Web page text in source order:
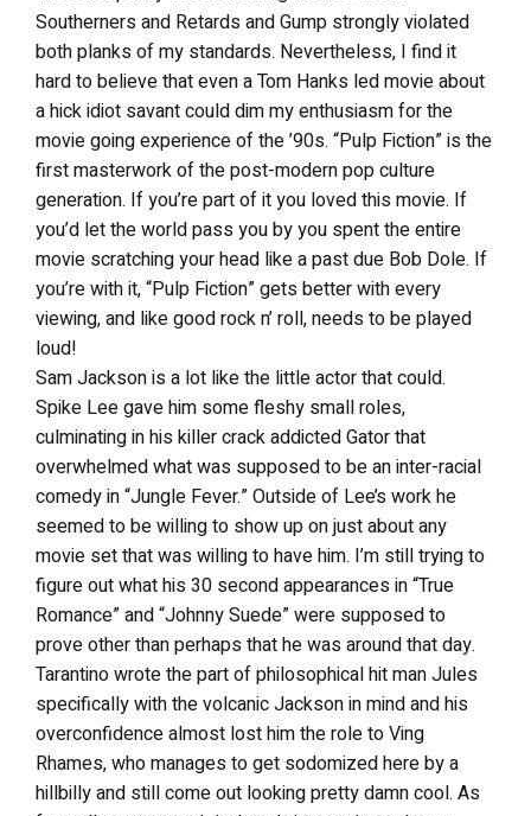
Southerners and Retards and Gump strongly violated
both planks of my standards. Nevertheless, I find it
hard to believe that even a Tom Hanks led movie about
a hick idiot savant could dim my enthusiasm for the
movie going experience of the ’90s. “Pulp Fiction” is the
first masterwork of the post-modern pop culture
generation. If you’re part of it you loved this movie. If
you’d let the world pass you by you spent the entire
movie scratching your head like a past due Bob Dole. If
you’re with it, “Pulp Fiction” gets better with every
viewing, and like good rock n’ roll, needs to be played
loud!
Sam Jackson is a lot like the little actor that could.
Spike Lee gave him some fleshy small roles,
culminating in his killer crack addicted Gator that
overwhelmed what was supposed to be an inter-racial
comedy in “Jungle Fever.” Outside of Lee’s work he
seemed to be willing to show up on just about any
movie set that was willing to have him. I’m still trying to
figure out what his 30 second appearances in “True
Romance” and “Johnny Suede” were supposed to
prove other than perhaps that he was around that day.
Tarantino wrote the part of philosophical hit man Jules
specifically with the volcanic Jackson in mind and his
overconfidence almost lost him the role to Ving
Rhames, who manages to get sodomized here by a
hillbilly and still come out looking pretty damn cool. As